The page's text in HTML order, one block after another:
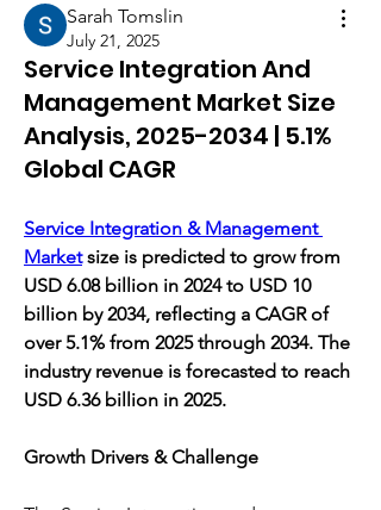
Sarah Tomslin
July 21, 2025
Service Integration And
Management Market Size
Analysis, 2025-2034 | 5.1%
Global CAGR
Service Integration & Management
Market size is predicted to grow from
USD 6.08 billion in 2024 to USD 10
billion by 2034, reflecting a CAGR of
over 5.1% from 2025 through 2034. The
industry revenue is forecasted to reach
USD 6.36 billion in 2025.
Growth Drivers & Challenge